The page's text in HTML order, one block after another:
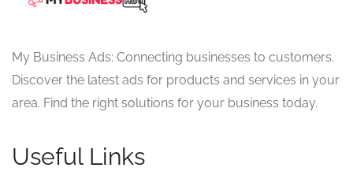
My Business Ads: Connecting businesses to customers.
Discover the latest ads for products and services in your
area. Find the right solutions for your business today.
Useful Links